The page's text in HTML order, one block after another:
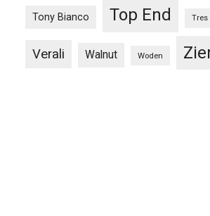
Tony Bianco Top End Tres
Verali Walnut Woden